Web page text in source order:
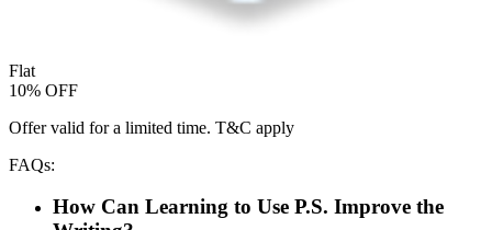
Flat
10% OFF
Offer valid for a limited time. T&C apply
FAQs:
How Can Learning to Use P.S. Improve the